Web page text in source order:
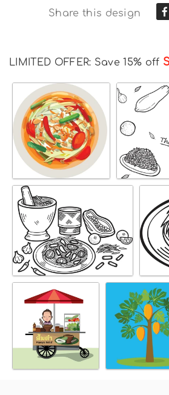
Share this design
LIMITED OFFER: Save 15% off